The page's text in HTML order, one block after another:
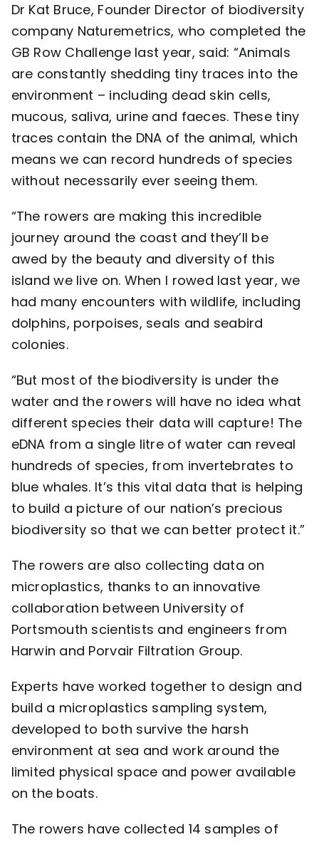
Dr Kat Bruce, Founder Director of biodiversity
company Naturemetrics, who completed the
GB Row Challenge last year, said: “Animals
are constantly shedding tiny traces into the
environment – including dead skin cells,
mucous, saliva, urine and faeces. These tiny
traces contain the DNA of the animal, which
means we can record hundreds of species
without necessarily ever seeing them.
“The rowers are making this incredible
journey around the coast and they’ll be
awed by the beauty and diversity of this
island we live on. When I rowed last year, we
had many encounters with wildlife, including
dolphins, porpoises, seals and seabird
colonies.
“But most of the biodiversity is under the
water and the rowers will have no idea what
different species their data will capture! The
eDNA from a single litre of water can reveal
hundreds of species, from invertebrates to
blue whales. It’s this vital data that is helping
to build a picture of our nation’s precious
biodiversity so that we can better protect it.”
The rowers are also collecting data on
microplastics, thanks to an innovative
collaboration between University of
Portsmouth scientists and engineers from
Harwin and Porvair Filtration Group.
Experts have worked together to design and
build a microplastics sampling system,
developed to both survive the harsh
environment at sea and work around the
limited physical space and power available
on the boats.
The rowers have collected 14 samples of